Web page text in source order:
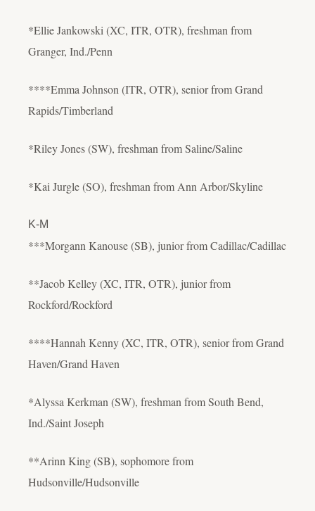
*Ellie Jankowski (XC, ITR, OTR), freshman from
Granger, Ind./Penn
****Emma Johnson (ITR, OTR), senior from Grand
Rapids/Timberland
*Riley Jones (SW), freshman from Saline/Saline
*Kai Jurgle (SO), freshman from Ann Arbor/Skyline
K-M
***Morgann Kanouse (SB), junior from Cadillac/Cadillac
**Jacob Kelley (XC, ITR, OTR), junior from
Rockford/Rockford
****Hannah Kenny (XC, ITR, OTR), senior from Grand
Haven/Grand Haven
*Alyssa Kerkman (SW), freshman from South Bend,
Ind./Saint Joseph
**Arinn King (SB), sophomore from
Hudsonville/Hudsonville